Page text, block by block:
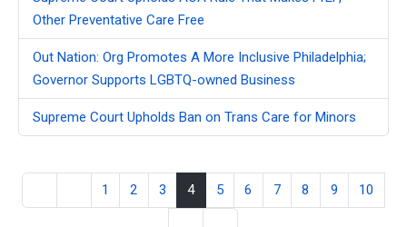
Other Preventative Care Free
Out Nation: Org Promotes A More Inclusive Philadelphia;
Governor Supports LGBTQ-owned Business
Supreme Court Upholds Ban on Trans Care for Minors
1 2 3 4 5 6 7 8 9 10